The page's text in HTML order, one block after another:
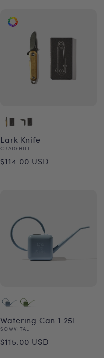
Lark Knife
Vendor:
CRAIGHILL
Regular
$114.00 USD
Watering Can 1.25L
Vendor:
SOWVITAL
Regular
$115.00 USD